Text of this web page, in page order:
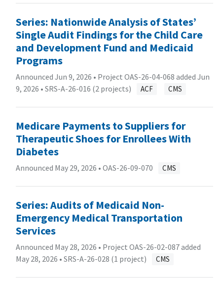
Series: Nationwide Analysis of States’
Single Audit Findings for the Child Care
and Development Fund and Medicaid
Programs
Announced Jun 9, 2026 • Project OAS-26-04-068 added Jun
9, 2026 • SRS-A-26-016 (2 projects) ACF CMS
Medicare Payments to Suppliers for
Therapeutic Shoes for Enrollees With
Diabetes
Announced May 29, 2026 • OAS-26-09-070 CMS
Series: Audits of Medicaid Non-
Emergency Medical Transportation
Services
Announced May 28, 2026 • Project OAS-26-02-087 added
May 28, 2026 • SRS-A-26-028 (1 project) CMS